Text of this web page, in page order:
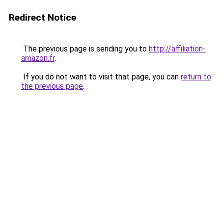
Redirect Notice
The previous page is sending you to http://affiliation-
amazon.fr.
If you do not want to visit that page, you can return to
the previous page.